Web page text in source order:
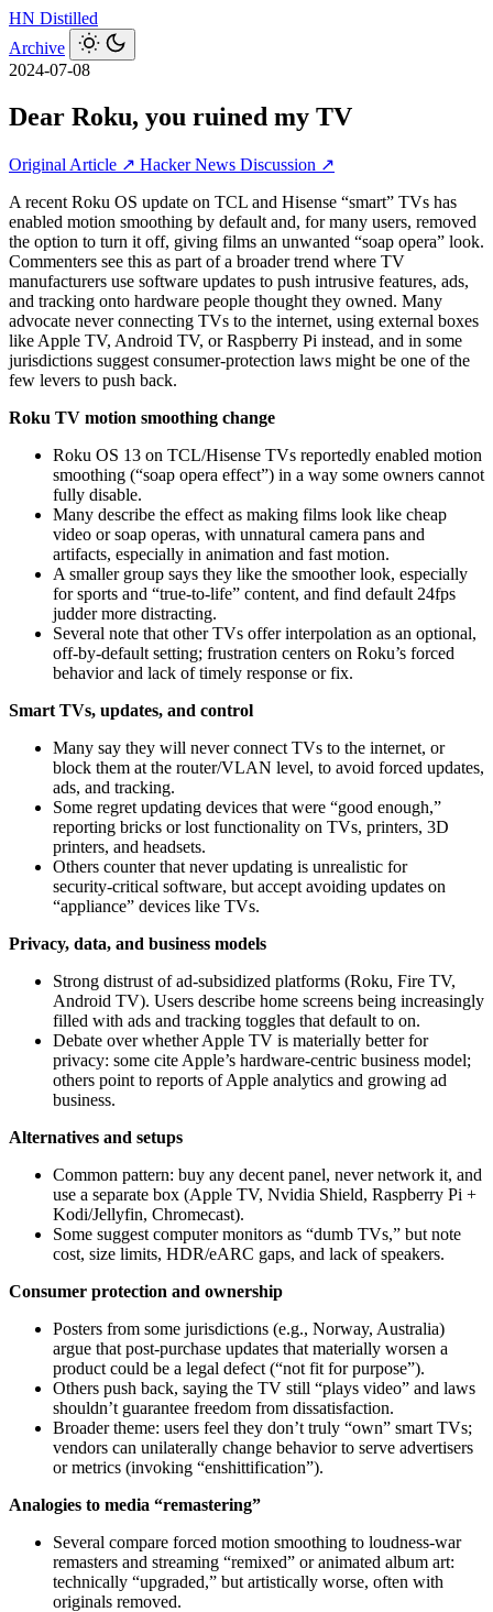
HN Distilled
Archive
2024-07-08
Dear Roku, you ruined my TV
Original Article ↗ Hacker News Discussion ↗
A recent Roku OS update on TCL and Hisense “smart” TVs has
enabled motion smoothing by default and, for many users, removed
the option to turn it off, giving films an unwanted “soap opera” look.
Commenters see this as part of a broader trend where TV
manufacturers use software updates to push intrusive features, ads,
and tracking onto hardware people thought they owned. Many
advocate never connecting TVs to the internet, using external boxes
like Apple TV, Android TV, or Raspberry Pi instead, and in some
jurisdictions suggest consumer-protection laws might be one of the
few levers to push back.
Roku TV motion smoothing change
Roku OS 13 on TCL/Hisense TVs reportedly enabled motion
smoothing (“soap opera effect”) in a way some owners cannot
fully disable.
Many describe the effect as making films look like cheap
video or soap operas, with unnatural camera pans and
artifacts, especially in animation and fast motion.
A smaller group says they like the smoother look, especially
for sports and “true-to-life” content, and find default 24fps
judder more distracting.
Several note that other TVs offer interpolation as an optional,
off‑by‑default setting; frustration centers on Roku’s forced
behavior and lack of timely response or fix.
Smart TVs, updates, and control
Many say they will never connect TVs to the internet, or
block them at the router/VLAN level, to avoid forced updates,
ads, and tracking.
Some regret updating devices that were “good enough,”
reporting bricks or lost functionality on TVs, printers, 3D
printers, and headsets.
Others counter that never updating is unrealistic for
security‑critical software, but accept avoiding updates on
“appliance” devices like TVs.
Privacy, data, and business models
Strong distrust of ad‑subsidized platforms (Roku, Fire TV,
Android TV). Users describe home screens being increasingly
filled with ads and tracking toggles that default to on.
Debate over whether Apple TV is materially better for
privacy: some cite Apple’s hardware‑centric business model;
others point to reports of Apple analytics and growing ad
business.
Alternatives and setups
Common pattern: buy any decent panel, never network it, and
use a separate box (Apple TV, Nvidia Shield, Raspberry Pi +
Kodi/Jellyfin, Chromecast).
Some suggest computer monitors as “dumb TVs,” but note
cost, size limits, HDR/eARC gaps, and lack of speakers.
Consumer protection and ownership
Posters from some jurisdictions (e.g., Norway, Australia)
argue that post‑purchase updates that materially worsen a
product could be a legal defect (“not fit for purpose”).
Others push back, saying the TV still “plays video” and laws
shouldn’t guarantee freedom from dissatisfaction.
Broader theme: users feel they don’t truly “own” smart TVs;
vendors can unilaterally change behavior to serve advertisers
or metrics (invoking “enshittification”).
Analogies to media “remastering”
Several compare forced motion smoothing to loudness‑war
remasters and streaming “remixed” or animated album art:
technically “upgraded,” but artistically worse, often with
originals removed.